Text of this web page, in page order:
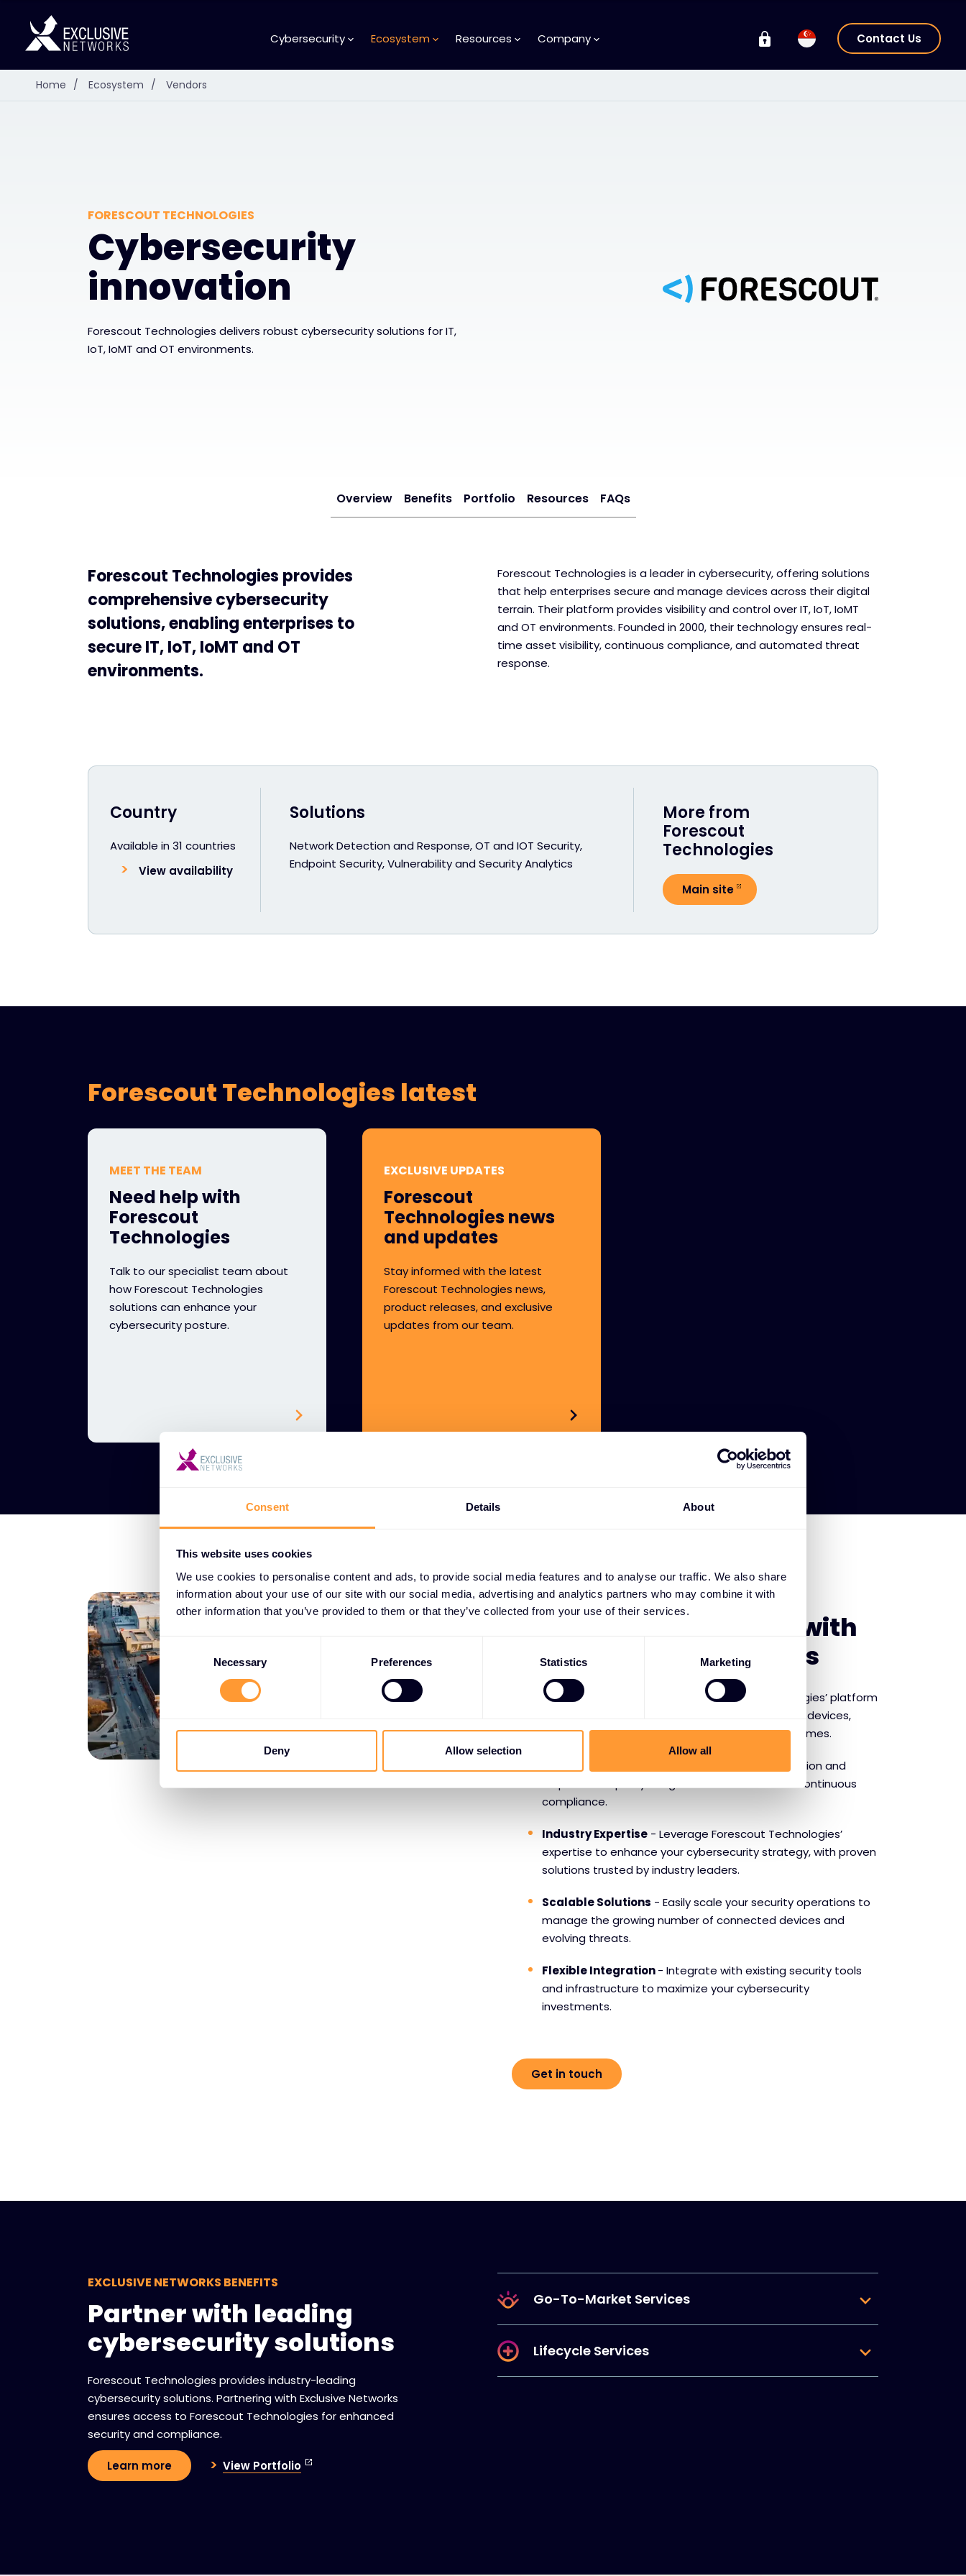
Consent Details About
This website uses cookies
We use cookies to personalise content and ads, to provide social media features and to analyse our traffic. We also share
information about your use of our site with our social media, advertising and analytics partners who may combine it with
other information that you’ve provided to them or that they’ve collected from your use of their services.
Consent
Selection
Necessary Preferences Statistics Marketing
Deny Allow selection Allow all
Cybersecurity Ecosystem Resources Company Contact Us
Home / Ecosystem / Vendors
FORESCOUT TECHNOLOGIES
Cybersecurity
innovation
Forescout Technologies delivers robust cybersecurity solutions for IT,
IoT, IoMT and OT environments.
Overview Benefits Portfolio Resources FAQs
Forescout Technologies provides
comprehensive cybersecurity
solutions, enabling enterprises to
secure IT, IoT, IoMT and OT
environments.
Forescout Technologies is a leader in cybersecurity, offering solutions
that help enterprises secure and manage devices across their digital
terrain. Their platform provides visibility and control over IT, IoT, IoMT
and OT environments. Founded in 2000, their technology ensures real-
time asset visibility, continuous compliance, and automated threat
response.
Country
Available in 31 countries
View availability
Solutions
Network Detection and Response, OT and IOT Security,
Endpoint Security, Vulnerability and Security Analytics
More from
Forescout
Technologies
Main site
Forescout Technologies latest
MEET THE TEAM
Need help with
Forescout
Technologies
Talk to our specialist team about
how Forescout Technologies
solutions can enhance your
cybersecurity posture.
EXCLUSIVE UPDATES
Forescout
Technologies news
and updates
Stay informed with the latest
Forescout Technologies news,
product releases, and exclusive
updates from our team.
WHY PARTNER WITH FORESCOUT TECHNOLOGIES
Benefits of partnering with
Forescout Technologies
Comprehensive Visibility
- Forescout Technologies’ platform
offers comprehensive visibility into all connected devices,
ensuring you know what’s on your network at all times.
Automated Security
- Automate threat detection and
response to quickly mitigate risks and maintain continuous
compliance.
Industry Expertise - Leverage Forescout Technologies’
expertise to enhance your cybersecurity strategy, with proven
solutions trusted by industry leaders.
Scalable Solutions - Easily scale your security operations to
manage the growing number of connected devices and
evolving threats.
Flexible Integration- Integrate with existing security tools
and infrastructure to maximize your cybersecurity
investments.
Get in touch
EXCLUSIVE NETWORKS BENEFITS
Partner with leading
cybersecurity solutions
Forescout Technologies provides industry-leading
cybersecurity solutions. Partnering with Exclusive Networks
ensures access to Forescout Technologies for enhanced
security and compliance.
Learn more View Portfolio
Go-To-Market Services
Lifecycle Services